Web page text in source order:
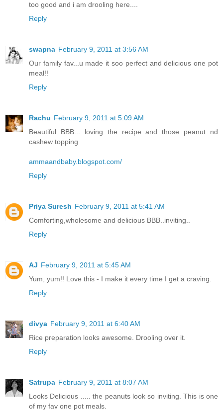
too good and i am drooling here....
Reply
swapna February 9, 2011 at 3:56 AM
Our family fav...u made it soo perfect and delicious one pot
meal!!
Reply
Rachu February 9, 2011 at 5:09 AM
Beautiful BBB... loving the recipe and those peanut nd
cashew topping
ammaandbaby.blogspot.com/
Reply
Priya Suresh February 9, 2011 at 5:41 AM
Comforting,wholesome and delicious BBB..inviting..
Reply
AJ February 9, 2011 at 5:45 AM
Yum, yum!! Love this - I make it every time I get a craving.
Reply
divya February 9, 2011 at 6:40 AM
Rice preparation looks awesome. Drooling over it.
Reply
Satrupa February 9, 2011 at 8:07 AM
Looks Delicious ..... the peanuts look so inviting. This is one
of my fav one pot meals.